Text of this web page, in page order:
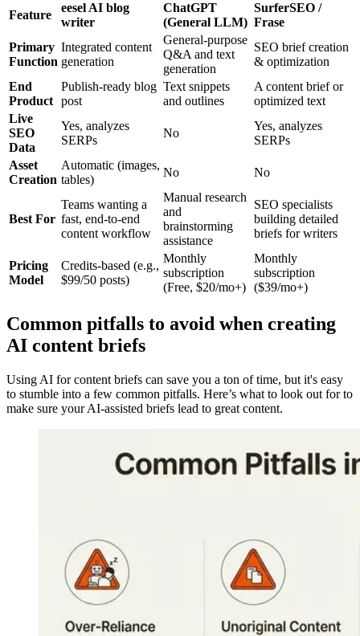
Feature
eesel AI blog
writer
ChatGPT
(General LLM)
SurferSEO /
Frase
Primary
Function
Integrated content
generation
General-purpose
Q&A and text
generation
SEO brief creation
& optimization
End
Product
Publish-ready blog
post
Text snippets
and outlines
A content brief or
optimized text
Live
SEO
Data
Yes, analyzes
SERPs
No
Yes, analyzes
SERPs
Asset
Creation
Automatic (images,
tables)
No No
Best For
Teams wanting a
fast, end-to-end
content workflow
Manual research
and
brainstorming
assistance
SEO specialists
building detailed
briefs for writers
Pricing
Model
Credits-based (e.g.,
$99/50 posts)
Monthly
subscription
(Free, $20/mo+)
Monthly
subscription
($39/mo+)
Common pitfalls to avoid when creating
AI content briefs
Using AI for content briefs can save you a ton of time, but it's easy
to stumble into a few common pitfalls. Here’s what to look out for to
make sure your AI-assisted briefs lead to great content.